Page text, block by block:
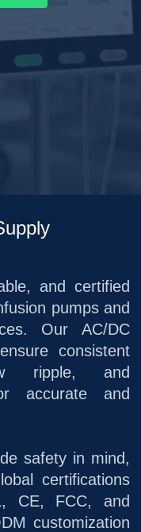
and certified
pumps and
Our AC/DC
consistent
ripple, and
accurate and
safety in mind,
certifications
CE, FCC, and
customization